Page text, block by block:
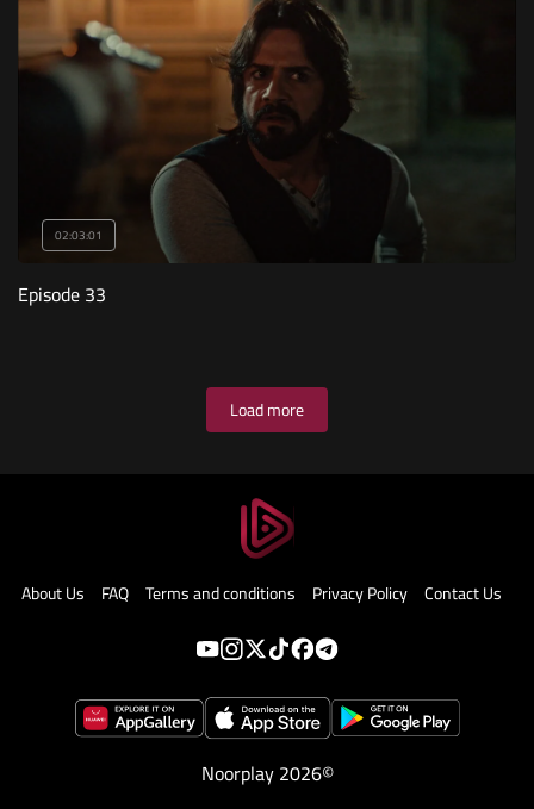
02:03:01
Episode 33
Load more
About Us FAQ Terms and conditions Privacy Policy Contact Us
Noorplay 2026©